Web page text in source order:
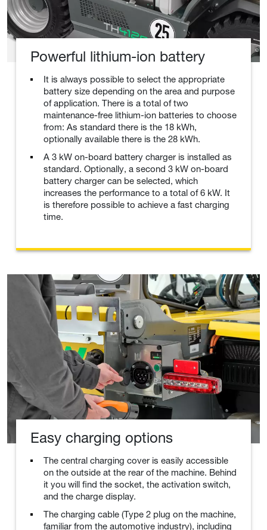
Powerful lithium-ion battery
It is always possible to select the appropriate
battery size depending on the area and purpose
of application. There is a total of two
maintenance-free lithium-ion batteries to choose
from: As standard there is the 18 kWh,
optionally available there is the 28 kWh.
A 3 kW on-board battery charger is installed as
standard. Optionally, a second 3 kW on-board
battery charger can be selected, which
increases the performance to a total of 6 kW. It
is therefore possible to achieve a fast charging
time.
Easy charging options
The central charging cover is easily accessible
on the outside at the rear of the machine. Behind
it you will find the socket, the activation switch,
and the charge display.
The charging cable (Type 2 plug on the machine,
familiar from the automotive industry), including